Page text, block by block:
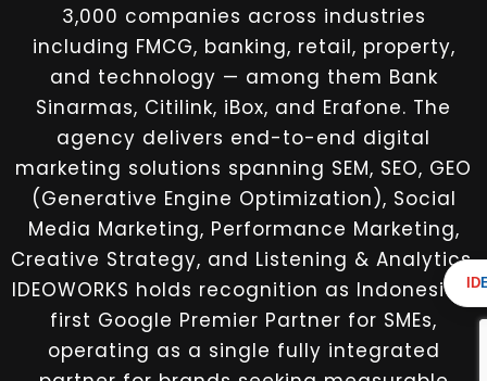
3,000 companies across industries
including FMCG, banking, retail, property,
and technology — among them Bank
Sinarmas, Citilink, iBox, and Erafone. The
agency delivers end-to-end digital
marketing solutions spanning SEM, SEO, GEO
(Generative Engine Optimization), Social
Media Marketing, Performance Marketing,
Creative Strategy, and Listening & Analytics.
IDEOWORKS holds recognition as Indonesia’s
first Google Premier Partner for SMEs,
operating as a single fully integrated
ID